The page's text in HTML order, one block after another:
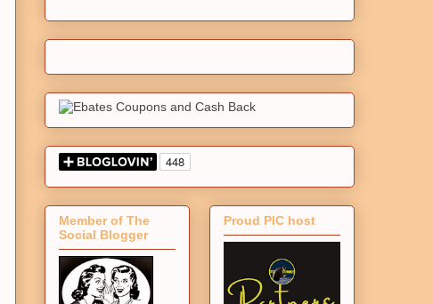
Member of The
Social Blogger
Proud PIC host